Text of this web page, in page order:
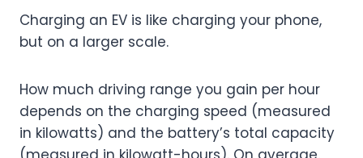
Charging an EV is like charging your phone,
but on a larger scale.
How much driving range you gain per hour
depends on the charging speed (measured
in kilowatts) and the battery’s total capacity